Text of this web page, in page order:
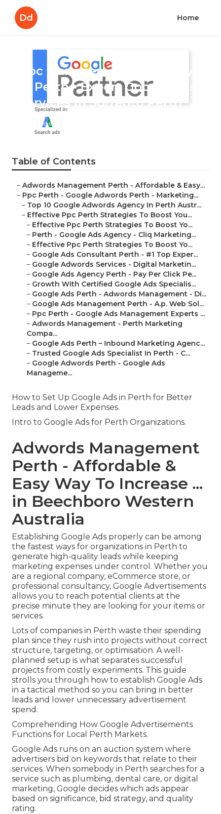
Dd Home
Ppc Management Company
In Perth - Expert Google Ads
Services in Sorrento Perth
Published en
Table of Contents
– Adwords Management Perth - Affordable & Easy...
– Ppc Perth - Google Adwords Perth - Marketing...
– Top 10 Google Adwords Agency In Perth Austr...
– Effective Ppc Perth Strategies To Boost You...
– Effective Ppc Perth Strategies To Boost Yo...
– Perth - Google Ads Agency - Cliq Marketing...
– Effective Ppc Perth Strategies To Boost Yo...
– Google Ads Consultant Perth - #1 Top Exper...
– Google Adwords Services - Digital Marketin...
– Google Ads Agency Perth - Pay Per Click Pe...
– Growth With Certified Google Ads Specialis...
– Google Ads Perth - Adwords Management - Di...
– Google Ads Management Perth - A.p. Web Sol...
– Ppc Perth - Google Ads Management Experts ...
– Adwords Management - Perth Marketing
Compa...
– Google Ads Perth – Inbound Marketing Agenc...
– Trusted Google Ads Specialist In Perth - C...
– Google Adwords Perth - Google Ads
Manageme...
How to Set Up Google Ads in Perth for Better
Leads and Lower Expenses.
Intro to Google Ads for Perth Organizations.
Adwords Management
Perth - Affordable &
Easy Way To Increase ...
in Beechboro Western
Australia
Establishing Google Ads properly can be among
the fastest ways for organizations in Perth to
generate high-quality leads while keeping
marketing expenses under control. Whether you
are a regional company, eCommerce store, or
professional consultancy, Google Advertisements
allows you to reach potential clients at the
precise minute they are looking for your items or
services.
Lots of companies in Perth waste their spending
plan since they rush into projects without correct
structure, targeting, or optimisation. A well-
planned setup is what separates successful
projects from costly experiments. This guide
strolls you through how to establish Google Ads
in a tactical method so you can bring in better
leads and lower unnecessary advertisement
spend.
Comprehending How Google Advertisements
Functions for Local Perth Markets.
Google Ads runs on an auction system where
advertisers bid on keywords that relate to their
services. When somebody in Perth searches for a
service such as plumbing, dental care, or digital
marketing, Google decides which ads appear
based on significance, bid strategy, and quality
rating.